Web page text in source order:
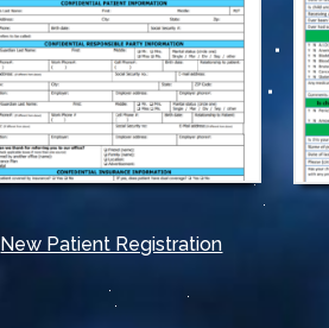
New Patient Registration